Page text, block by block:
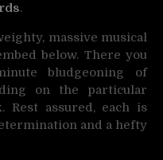
.
massive musical
below. There you
bludgeoning of
on the particular
assured, each is
and a hefty